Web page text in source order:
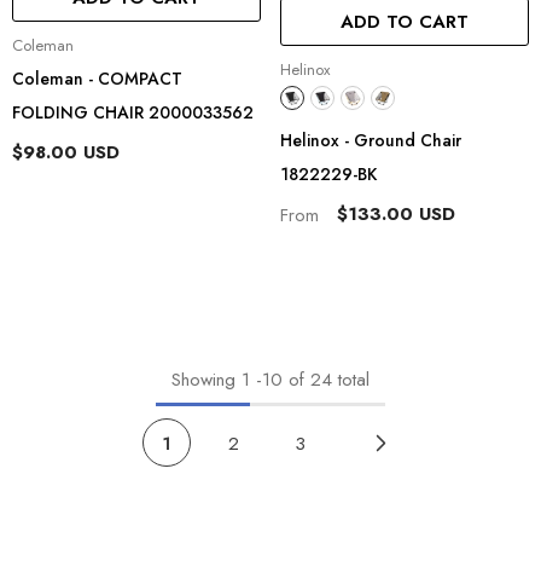
Vendor:
Coleman
Coleman - COMPACT
FOLDING CHAIR 2000033562
$98.00 USD
ADD TO CART
Vendor:
Helinox
Helinox - Ground Chair
1822229-BK
From $133.00 USD
Showing 1 -10 of 24 total
1 2 3